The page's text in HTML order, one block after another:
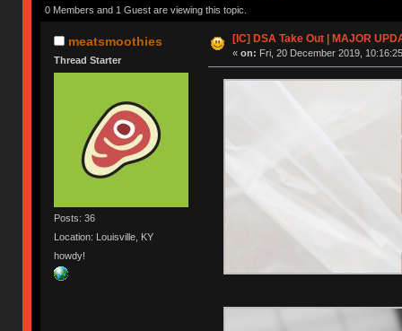
0 Members and 1 Guest are viewing this topic.
meatsmoothies
Thread Starter
Posts: 36
Location: Louisville, KY
howdy!
[IC] DSA Take Out | MAJOR
« on: Fri, 20 December 2019,